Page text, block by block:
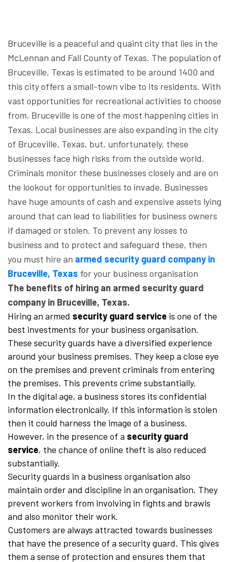
Bruceville is a peaceful and quaint city that lies in the
McLennan and Fall County of Texas. The population of
Bruceville, Texas is estimated to be around 1400 and
this city offers a small-town vibe to its residents. With
vast opportunities for recreational activities to choose
from, Bruceville is one of the most happening cities in
Texas. Local businesses are also expanding in the city
of Bruceville, Texas, but, unfortunately, these
businesses face high risks from the outside world.
Criminals monitor these businesses closely and are on
the lookout for opportunities to invade. Businesses
have huge amounts of cash and expensive assets lying
around that can lead to liabilities for business owners
if damaged or stolen. To prevent any losses to
business and to protect and safeguard these, then
you must hire an armed security guard company in
Bruceville, Texas for your business organisation
The benefits of hiring an armed security guard
company in Bruceville, Texas.
Hiring an armed security guard service is one of the
best investments for your business organisation.
These security guards have a diversified experience
around your business premises. They keep a close eye
on the premises and prevent criminals from entering
the premises. This prevents crime substantially.
In the digital age, a business stores its confidential
information electronically. If this information is stolen
then it could harness the image of a business.
However, in the presence of a security guard
service, the chance of online theft is also reduced
substantially.
Security guards in a business organisation also
maintain order and discipline in an organisation. They
prevent workers from involving in fights and brawls
and also monitor their work.
Customers are always attracted towards businesses
that have the presence of a security guard. This gives
them a sense of protection and ensures them that